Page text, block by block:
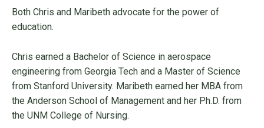
Both Chris and Maribeth advocate for the power of
education.
Chris earned a Bachelor of Science in aerospace
engineering from Georgia Tech and a Master of Science
from Stanford University. Maribeth earned her MBA from
the Anderson School of Management and her Ph.D. from
the UNM College of Nursing.